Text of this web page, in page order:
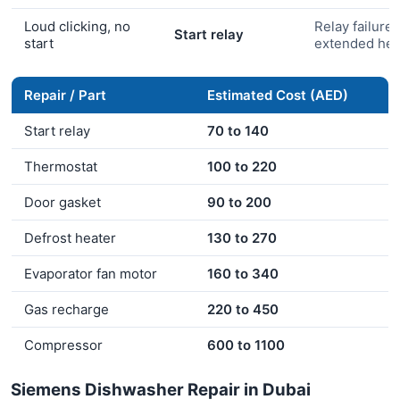
Loud clicking, no
start
Start relay
Relay failure
extended
Repair / Part Estimated Cost (AED)
Start relay 70 to 140
Thermostat 100 to 220
Door gasket 90 to 200
Defrost heater 130 to 270
Evaporator fan motor 160 to 340
Gas recharge 220 to 450
Compressor 600 to 1100
Siemens Dishwasher Repair in Dubai